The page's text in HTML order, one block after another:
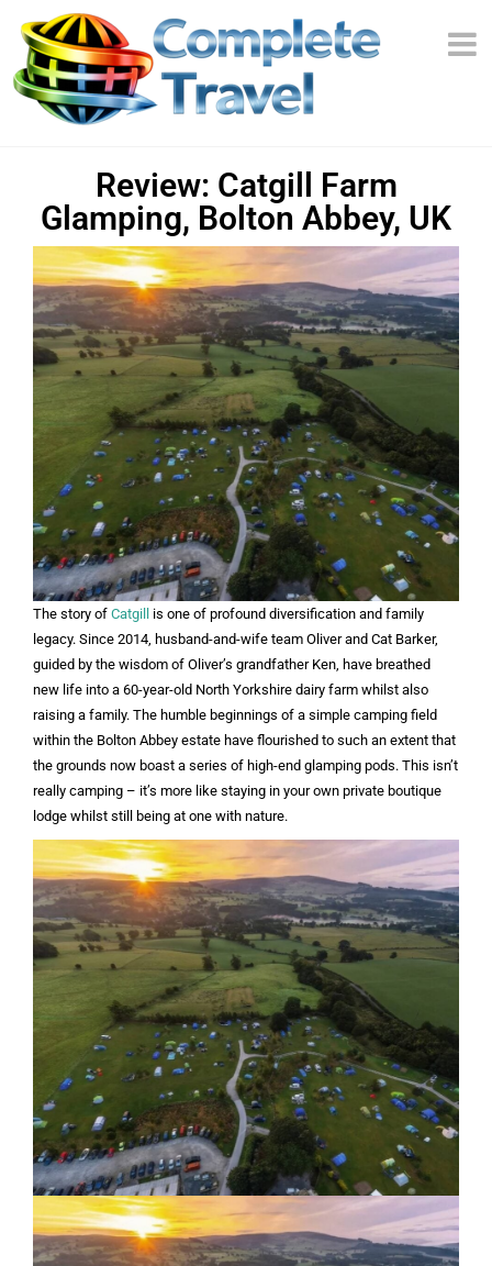
Review: Catgill Farm
Glamping, Bolton Abbey, UK
The story of Catgill
is one of profound diversification and family
legacy. Since 2014, husband-and-wife team Oliver and Cat Barker,
guided by the wisdom of Oliver’s grandfather Ken, have breathed
new life into a 60-year-old North Yorkshire dairy farm whilst also
raising a family. The humble beginnings of a simple camping field
within the Bolton Abbey estate have flourished to such an extent that
the grounds now boast a series of high-end glamping pods. This isn’t
really camping – it’s more like staying in your own private boutique
lodge whilst still being at one with nature.